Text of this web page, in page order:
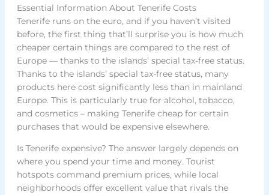
Essential Information About Tenerife Costs
Tenerife runs on the euro, and if you haven’t visited
before, the first thing that’ll surprise you is how much
cheaper certain things are compared to the rest of
Europe — thanks to the islands’ special tax-free status.
Thanks to the islands’ special tax-free status, many
products here cost significantly less than in mainland
Europe. This is particularly true for alcohol, tobacco,
and cosmetics – making Tenerife cheap for certain
purchases that would be expensive elsewhere.
Is Tenerife expensive? The answer largely depends on
where you spend your time and money. Tourist
hotspots command premium prices, while local
neighborhoods offer excellent value that rivals the